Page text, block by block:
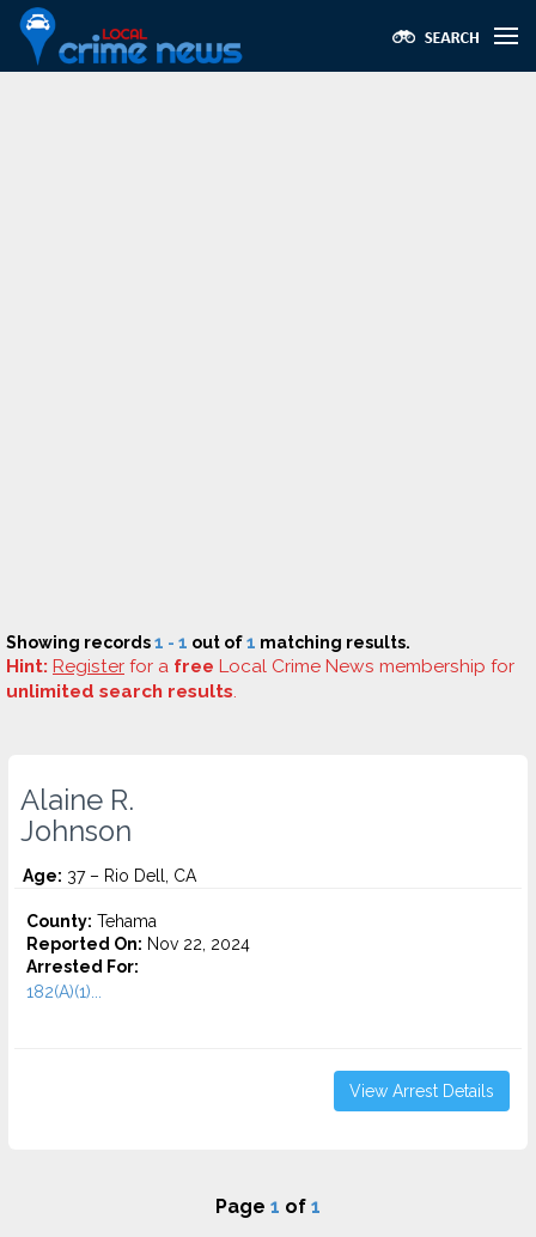
Showing records1 - 1 out of1 matching results.
Hint: Register for a free Local Crime News membership for
unlimited search results.
Alaine R.
Johnson
Age: 37 – Rio Dell, CA
County: Tehama
Reported On: Nov 22, 2024
Arrested For:
182(A)(1)...
View Arrest Details
Page 1 of 1